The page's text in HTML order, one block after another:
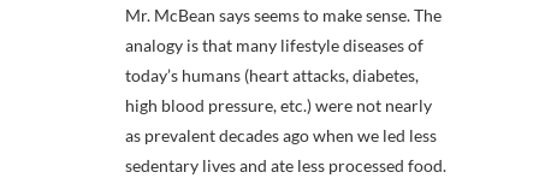
Mr. McBean says seems to make sense. The
analogy is that many lifestyle diseases of
today’s humans (heart attacks, diabetes,
high blood pressure, etc.) were not nearly
as prevalent decades ago when we led less
sedentary lives and ate less processed food.